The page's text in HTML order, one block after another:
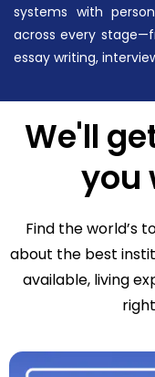
systems with
across every
essay writing,
We'll
you
Find the world’s
about the best
available, living